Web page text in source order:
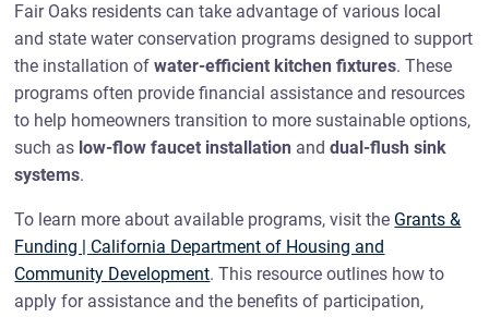
Fair Oaks residents can take advantage of various local
and state water conservation programs designed to support
the installation ofwater-efficient kitchen fixtures. These
programs often provide financial assistance and resources
to help homeowners transition to more sustainable options,
such as low-flow faucet installation anddual-flush sink
systems.
To learn more about available programs, visit the Grants &
Funding | California Department of Housing and
Community Development. This resource outlines how to
apply for assistance and the benefits of participation,